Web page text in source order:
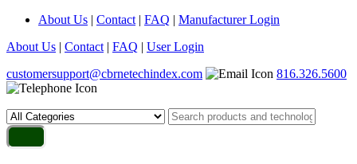
About Us | Contact | FAQ | Manufacturer Login
About Us | Contact | FAQ | User Login
customersupport@cbrnetechindex.com
816.326.5600